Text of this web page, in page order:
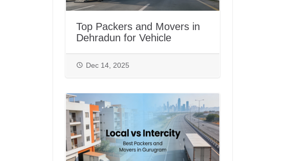
Top Packers and Movers in
Dehradun for Vehicle
Dec 14, 2025